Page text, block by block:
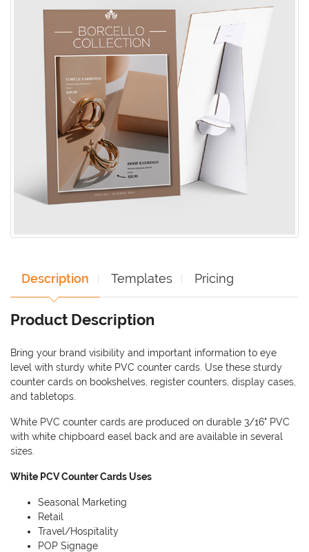
Description Templates Pricing
Product Description
Bring your brand visibility and important information to eye
level with sturdy white PVC counter cards. Use these sturdy
counter cards on bookshelves, register counters, display cases,
and tabletops.
White PVC counter cards are produced on durable 3/16" PVC
with white chipboard easel back and are available in several
sizes.
White PCV Counter Cards Uses
Seasonal Marketing
Retail
Travel/Hospitality
POP Signage